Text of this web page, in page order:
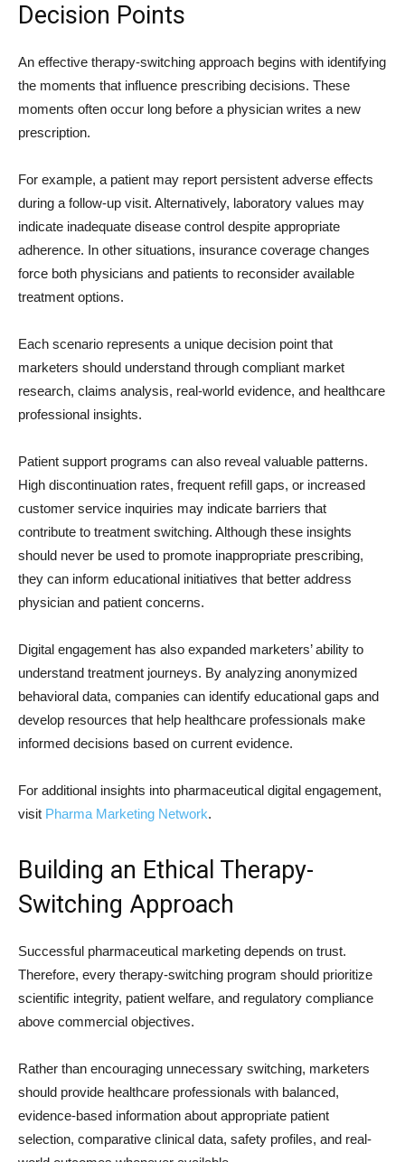
Decision Points
An effective therapy-switching approach begins with identifying
the moments that influence prescribing decisions. These
moments often occur long before a physician writes a new
prescription.
For example, a patient may report persistent adverse effects
during a follow-up visit. Alternatively, laboratory values may
indicate inadequate disease control despite appropriate
adherence. In other situations, insurance coverage changes
force both physicians and patients to reconsider available
treatment options.
Each scenario represents a unique decision point that
marketers should understand through compliant market
research, claims analysis, real-world evidence, and healthcare
professional insights.
Patient support programs can also reveal valuable patterns.
High discontinuation rates, frequent refill gaps, or increased
customer service inquiries may indicate barriers that
contribute to treatment switching. Although these insights
should never be used to promote inappropriate prescribing,
they can inform educational initiatives that better address
physician and patient concerns.
Digital engagement has also expanded marketers’ ability to
understand treatment journeys. By analyzing anonymized
behavioral data, companies can identify educational gaps and
develop resources that help healthcare professionals make
informed decisions based on current evidence.
For additional insights into pharmaceutical digital engagement,
visit Pharma Marketing Network.
Building an Ethical Therapy-
Switching Approach
Successful pharmaceutical marketing depends on trust.
Therefore, every therapy-switching program should prioritize
scientific integrity, patient welfare, and regulatory compliance
above commercial objectives.
Rather than encouraging unnecessary switching, marketers
should provide healthcare professionals with balanced,
evidence-based information about appropriate patient
selection, comparative clinical data, safety profiles, and real-